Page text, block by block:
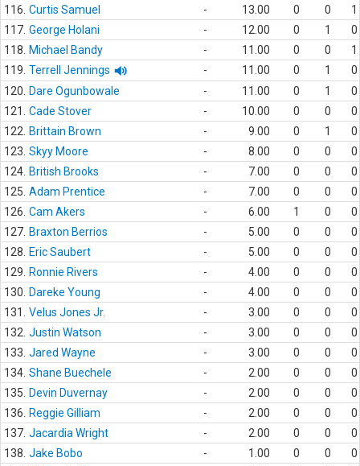
116. Curtis Samuel - 13.00 0 0
1
117. George Holani - 12.00 0 1
0
118.
Michael Bandy - 11.00 0 0
1
119. Terrell Jennings - 11.00 0 1
0
120.
Dare Ogunbowale - 11.00 0 1
0
121.
Cade Stover - 10.00 0 0
0
122.
Brittain Brown - 9.00 0 1
0
123. Skyy Moore - 8.00 0 0
0
124. British Brooks - 7.00 0 0
0
125. Adam Prentice - 7.00 0 0
0
126. Cam Akers - 6.00 1 0
0
127. Braxton Berrios - 5.00 0 0
0
128.
Eric Saubert - 5.00 0 0
0
129.
Ronnie Rivers - 4.00 0 0
0
130.
Dareke Young - 4.00 0 0
0
131.
Velus Jones Jr. - 3.00 0 0
0
132. Justin Watson - 3.00 0 0
0
133. Jared Wayne - 3.00 0 0
0
134. Shane Buechele - 2.00 0 0
0
135.
Devin Duvernay - 2.00 0 0
0
136.
Reggie Gilliam - 2.00 0 0
0
137. Jacardia Wright - 2.00 0 0
0
138. Jake Bobo - 1.00 0 0
0